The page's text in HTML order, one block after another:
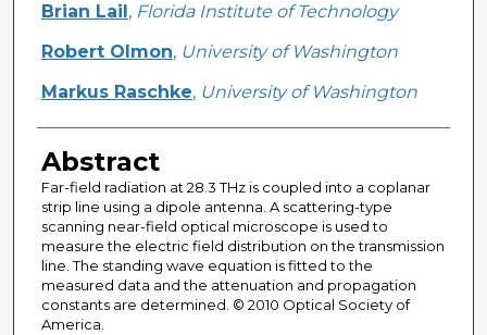
Brian Lail , Florida Institute of Technology
Robert Olmon, University of Washington
Markus Raschke, University of Washington
Abstract
Far-field radiation at 28.3 THz is coupled into a coplanar
strip line using a dipole antenna. A scattering-type
scanning near-field optical microscope is used to
measure the electric field distribution on the transmission
line. The standing wave equation is fitted to the
measured data and the attenuation and propagation
constants are determined. © 2010 Optical Society of
America.